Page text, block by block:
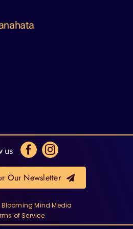
Blooming Mind Media
of Service
us
Our Newsletter